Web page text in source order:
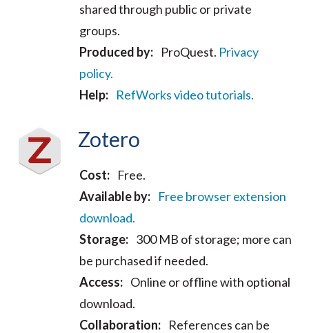
shared through public or private
groups.
Produced by: ProQuest. Privacy
policy.
Help: RefWorks video tutorials.
Zotero
Cost: Free.
Available by: Free browser extension
download.
Storage: 300 MB of storage; more can
be purchased if needed.
Access: Online or offline with optional
download.
Collaboration: References can be